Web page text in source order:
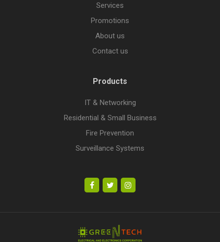
Services
Promotions
About us
Contact us
Products
IT & Networking
Residential & Small Business
Fire Prevention
Surveillance Systems